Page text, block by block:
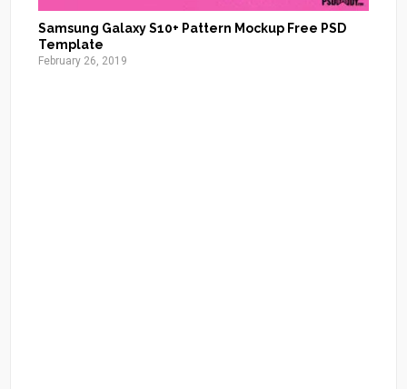
Samsung Galaxy S10+ Pattern Mockup Free PSD
Template
February 26, 2019